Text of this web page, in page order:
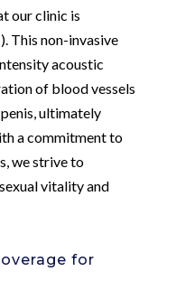
our clinic is
This non-invasive
acoustic
of blood vessels
ultimately
a commitment to
we strive to
vitality and
for